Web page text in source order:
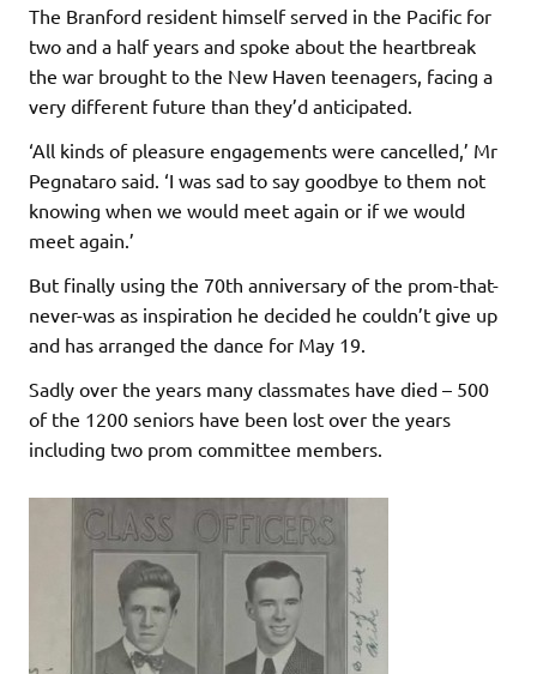
The Branford resident himself served in the Pacific for
two and a half years and spoke about the heartbreak
the war brought to the New Haven teenagers, facing a
very different future than they’d anticipated.
‘All kinds of pleasure engagements were cancelled,’ Mr
Pegnataro said. ‘I was sad to say goodbye to them not
knowing when we would meet again or if we would
meet again.’
But finally using the 70th anniversary of the prom-that-
never-was as inspiration he decided he couldn’t give up
and has arranged the dance for May 19.
Sadly over the years many classmates have died – 500
of the 1200 seniors have been lost over the years
including two prom committee members.